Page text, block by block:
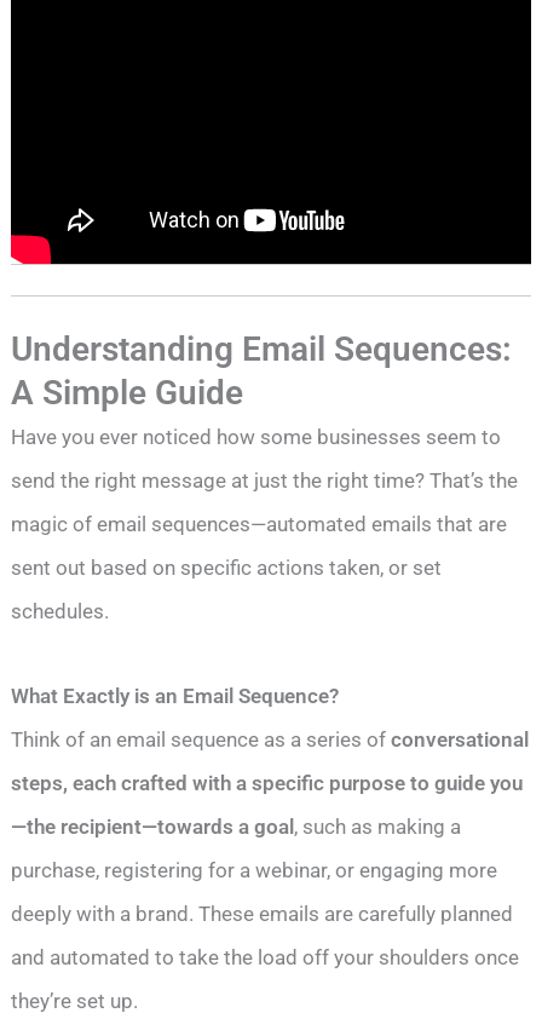
Understanding Email Sequences:
A Simple Guide
Have you ever noticed how some businesses seem to
send the right message at just the right time? That’s the
magic of email sequences—automated emails that are
sent out based on specific actions taken, or set
schedules.
What Exactly is an Email Sequence?
Think of an email sequence as a series ofconversational
steps, each crafted with a specific purpose to guide you
—the recipient—towards a goal, such as making a
purchase, registering for a webinar, or engaging more
deeply with a brand. These emails are carefully planned
and automated to take the load off your shoulders once
they’re set up.